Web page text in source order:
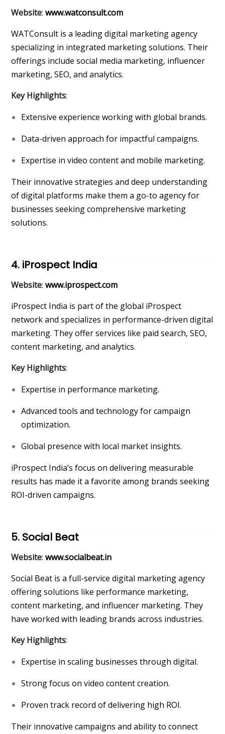
Website: www.watconsult.com
WATConsult is a leading digital marketing agency
specializing in integrated marketing solutions. Their
offerings include social media marketing, influencer
marketing, SEO, and analytics.
Key Highlights:
Extensive experience working with global brands.
Data-driven approach for impactful campaigns.
Expertise in video content and mobile marketing.
Their innovative strategies and deep understanding
of digital platforms make them a go-to agency for
businesses seeking comprehensive marketing
solutions.
4. iProspect India
Website: www.iprospect.com
iProspect India is part of the global iProspect
network and specializes in performance-driven digital
marketing. They offer services like paid search, SEO,
content marketing, and analytics.
Key Highlights:
Expertise in performance marketing.
Advanced tools and technology for campaign
optimization.
Global presence with local market insights.
iProspect India’s focus on delivering measurable
results has made it a favorite among brands seeking
ROI-driven campaigns.
5. Social Beat
Website: www.socialbeat.in
Social Beat is a full-service digital marketing agency
offering solutions like performance marketing,
content marketing, and influencer marketing. They
have worked with leading brands across industries.
Key Highlights:
Expertise in scaling businesses through digital.
Strong focus on video content creation.
Proven track record of delivering high ROI.
Their innovative campaigns and ability to connect